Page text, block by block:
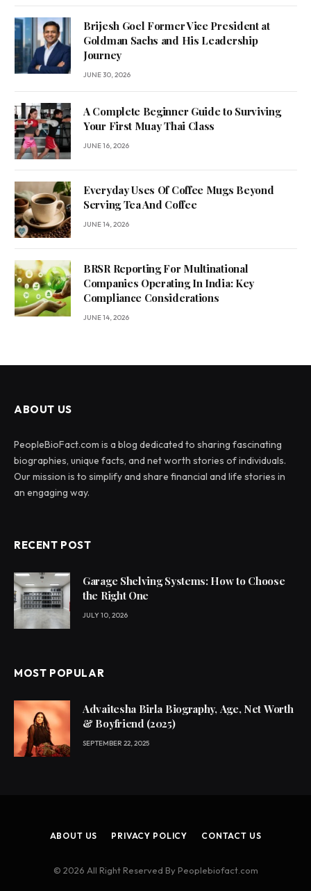
Brijesh Goel Former Vice President at
Goldman Sachs and His Leadership
Journey
JUNE 30, 2026
A Complete Beginner Guide to Surviving
Your First Muay Thai Class
JUNE 16, 2026
Everyday Uses Of Coffee Mugs Beyond
Serving Tea And Coffee
JUNE 14, 2026
BRSR Reporting For Multinational
Companies Operating In India: Key
Compliance Considerations
JUNE 14, 2026
ABOUT US
PeopleBioFact.com is a blog dedicated to sharing fascinating
biographies, unique facts, and net worth stories of individuals.
Our mission is to simplify and share financial and life stories in
an engaging way.
RECENT POST
Garage Shelving Systems: How to Choose
the Right One
JULY 10, 2026
MOST POPULAR
Advaitesha Birla Biography, Age, Net Worth
& Boyfriend (2025)
SEPTEMBER 22, 2025
ABOUT US PRIVACY POLICY CONTACT US
© 2026 All Right Reserved By Peoplebiofact.com